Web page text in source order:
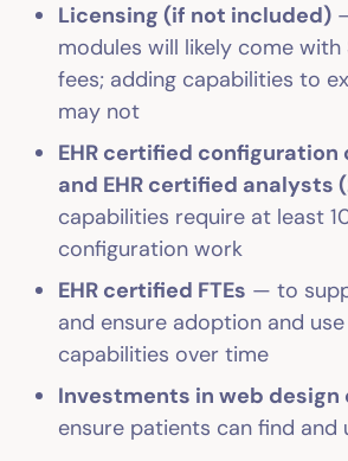
Licensing (if not included)
modules will likely come with
fees; adding capabilities to
may not
EHR certified
and EHR certified analysts
capabilities require at least
configuration work
EHR certified FTEs — to
and ensure adoption and
capabilities over time
Investments in web design
ensure patients can find and